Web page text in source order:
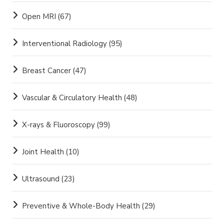
Open MRI (67)
Interventional Radiology (95)
Breast Cancer (47)
Vascular & Circulatory Health (48)
X-rays & Fluoroscopy (99)
Joint Health (10)
Ultrasound (23)
Preventive & Whole-Body Health (29)